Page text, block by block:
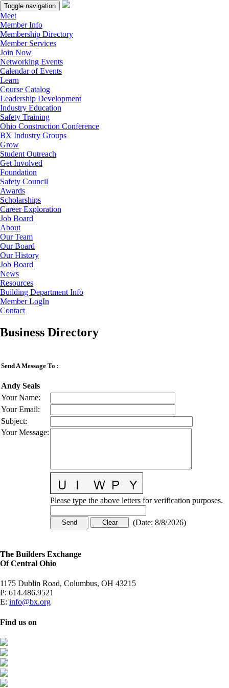
Toggle navigation
Meet
Member Info
Membership Directory
Member Services
Join Now
Networking Events
Calendar of Events
Learn
Course Catalog
Leadership Development
Industry Education
Safety Training
Ohio Construction Conference
BX Industry Groups
Grow
Student Outreach
Get Involved
Foundation
Safety Council
Awards
Scholarships
Career Exploration
Job Board
About
Our Team
Our Board
Our History
Job Board
News
Resources
Building Department Info
Member LogIn
Contact
Business Directory
Send A Message To :
Andy Seals
Your Name:
Your Email:
Subject:
Your Message:
Please type the above letters for verification purposes.
(Date: 8/8/2026)
The Builders Exchange
Of Central Ohio
1175 Dublin Road, Columbus, OH 43215
P: 614.486.9521
E: info@bx.org
Find us on